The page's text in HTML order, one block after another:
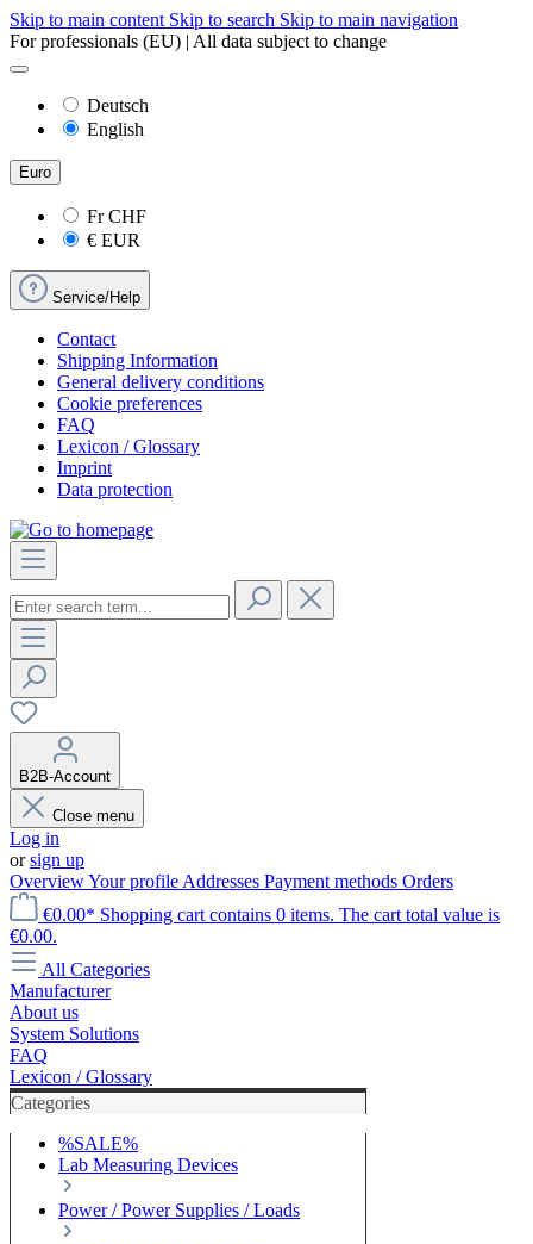
Skip to main content Skip to search Skip to main navigation
For professionals (EU) | All data subject to change
Deutsch
English
Euro
FrCHF
€ EUR
Service/Help
Contact
Shipping Information
General delivery conditions
Cookie preferences
FAQ
Lexicon / Glossary
Imprint
Data protection
B2B-Account
Close menu
Log in
orsign up
OverviewYour profile Addresses Payment methods Orders
€0.00* Shopping cart contains 0 items. The cart total value is
€0.00.
All Categories
Manufacturer
About us
System Solutions
FAQ
Lexicon / Glossary
Categories
%SALE%
Lab Measuring Devices
Power / Power Supplies / Loads